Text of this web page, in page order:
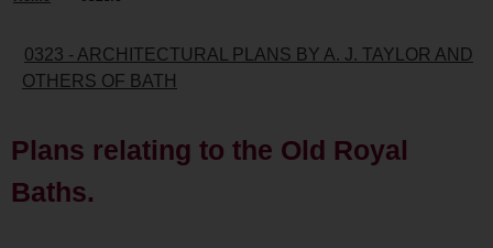
0323 - ARCHITECTURAL PLANS BY A. J. TAYLOR AND
OTHERS OF BATH
Plans relating to the Old Royal
Baths.